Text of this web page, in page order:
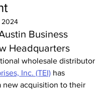
2024
Business
Headquarters
wholesale distributor
Inc. (TEI) has
new acquisition to their